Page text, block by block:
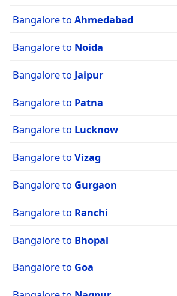
Bangalore to Ahmedabad
Bangalore to Noida
Bangalore to Jaipur
Bangalore to Patna
Bangalore to Lucknow
Bangalore to Vizag
Bangalore to Gurgaon
Bangalore to Ranchi
Bangalore to Bhopal
Bangalore to Goa